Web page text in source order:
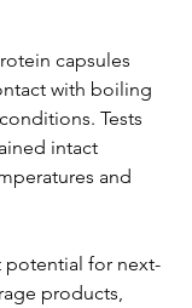
capsules
with boiling
Tests
intact
and
potential for next-
products,